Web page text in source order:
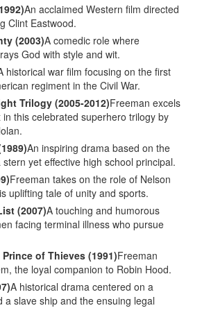
An acclaimed Western film directed
Clint Eastwood.
(2003)A comedic role where
God with style and wit.
historical war film focusing on the first
regiment in the Civil War.
Trilogy (2005-2012)Freeman excels
this celebrated superhero trilogy by
An inspiring drama based on the
yet effective high school principal.
Freeman takes on the role of Nelson
uplifting tale of unity and sports.
(2007)A touching and humorous
facing terminal illness who pursue
of Thieves (1991)Freeman
the loyal companion to Robin Hood.
A historical drama centered on a
a slave ship and the ensuing legal